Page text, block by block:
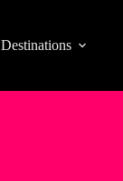
Destinations